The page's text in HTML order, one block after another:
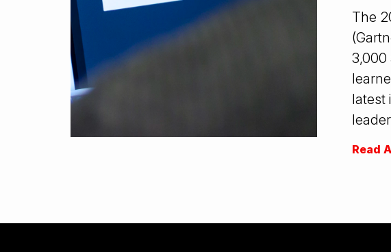
The
3,000
latest
Read